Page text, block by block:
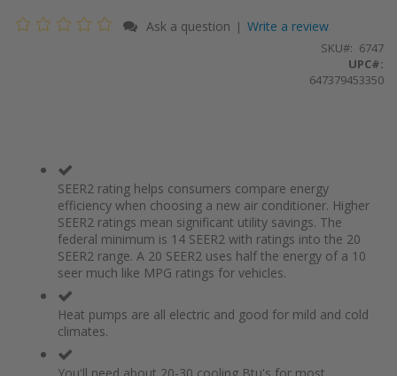
Ask a question | Write a review
SKU
6747
UPC#:
647379453350
SEER2 rating helps consumers compare energy
efficiency when choosing a new air conditioner. Higher
SEER2 ratings mean significant utility savings. The
federal minimum is 14 SEER2 with ratings into the 20
SEER2 range. A 20 SEER2 uses half the energy of a 10
seer much like MPG ratings for vehicles.
Heat pumps are all electric and good for mild and cold
climates.
You'll need about 20-30 cooling Btu's for most